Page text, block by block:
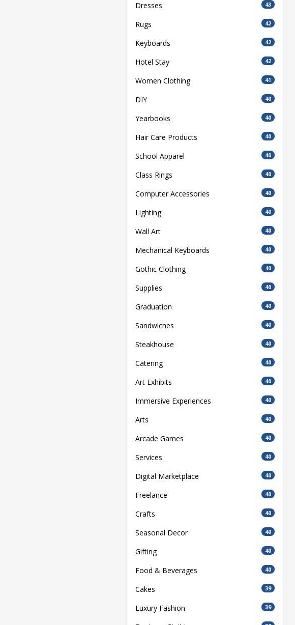
Dresses 43
Rugs 42
Keyboards 42
Hotel Stay 42
Women Clothing 41
DIY 40
Yearbooks 40
Hair Care Products 40
School Apparel 40
Class Rings 40
Computer Accessories 40
Lighting 40
Wall Art 40
Mechanical Keyboards 40
Gothic Clothing 40
Supplies 40
Graduation 40
Sandwiches 40
Steakhouse 40
Catering 40
Art Exhibits 40
Immersive Experiences 40
Arts 40
Arcade Games 40
Services 40
Digital Marketplace 40
Freelance 40
Crafts 40
Seasonal Decor 40
Gifting 40
Food & Beverages 40
Cakes 39
Luxury Fashion 39